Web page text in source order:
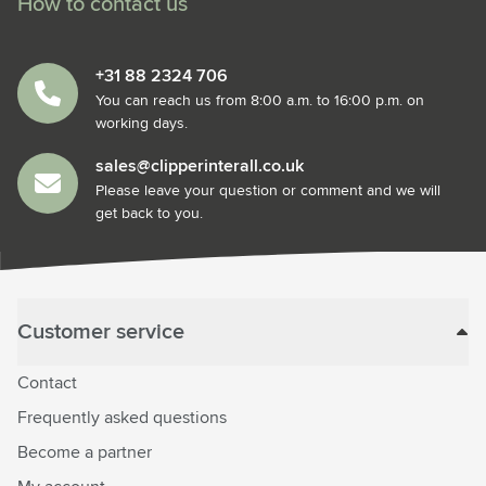
How to contact us
+31 88 2324 706
You can reach us from 8:00 a.m. to 16:00 p.m. on
working days.
sales@clipperinterall.co.uk
Please leave your question or comment and we will
get back to you.
Customer service
Contact
Frequently asked questions
Become a partner